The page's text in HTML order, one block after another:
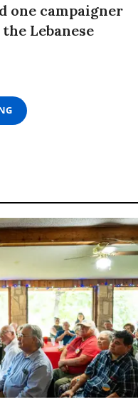
one campaigner
Lebanese